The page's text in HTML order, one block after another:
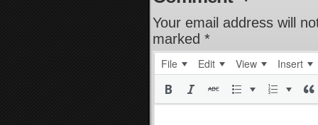
Your email address will
marked *
File Edit View Insert